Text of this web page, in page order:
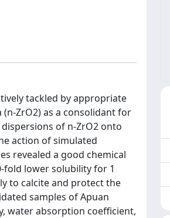
tackled by appropriate
ZrO2) as a consolidant for
of n-ZrO2 onto
action of simulated
revealed a good chemical
fold lower solubility for 1
to calcite and protect the
samples of Apuan
water absorption coefficient,